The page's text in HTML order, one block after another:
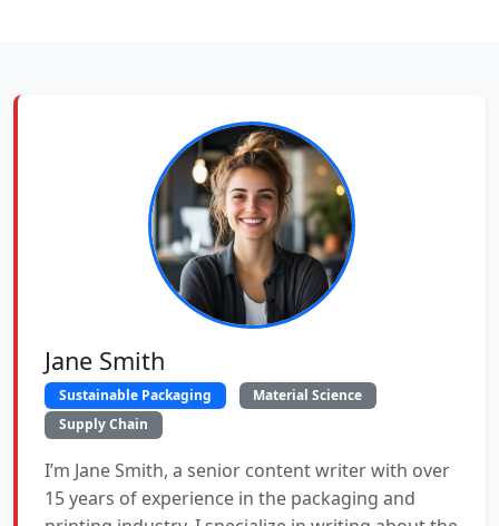
Jane Smith
Sustainable Packaging
Material Science
Supply Chain
I’m Jane Smith, a senior content writer with over
15 years of experience in the packaging and